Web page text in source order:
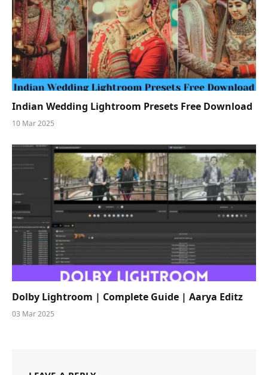
Indian Wedding Lightroom Presets Free Download
10 Mar 2025
Dolby Lightroom | Complete Guide | Aarya Editz
03 Mar 2025